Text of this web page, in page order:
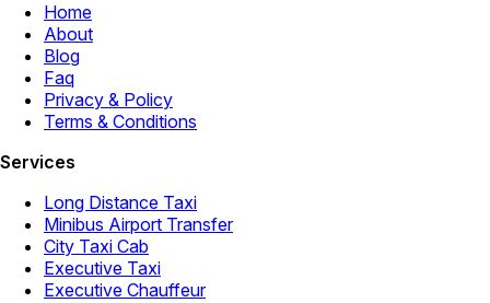
Home
About
Blog
Faq
Privacy & Policy
Terms & Conditions
Services
Long Distance Taxi
Minibus Airport Transfer
City Taxi Cab
Executive Taxi
Executive Chauffeur